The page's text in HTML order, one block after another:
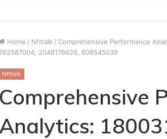
Home / Nfttalk / Comprehensive Performance
762587004, 2048176626, 608545039
Nfttalk
Comprehensive
Analytics: